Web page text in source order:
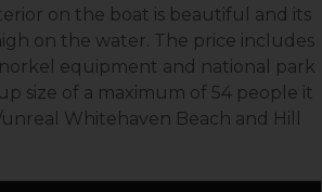
on the boat is beautiful and its
on the water. The price includes
equipment and national park
size of a maximum of 54 people it
Whitehaven Beach and Hill